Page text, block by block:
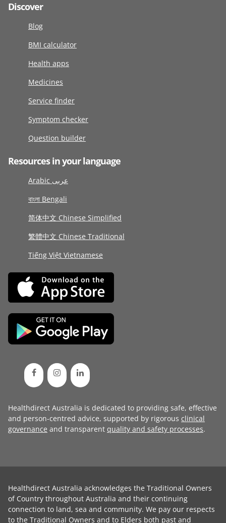
Discover
Blog
BMI calculator
Health apps
Medicines
Service finder
Symptom checker
Question builder
Resources in your language
Arabic عربى
বাংলা Bengali
简体中文 Chinese Simplified
繁體中文 Chinese Traditional
Tiếng Việt Vietnamese
Healthdirect Australia is dedicated to providing safe, effective
and person-centred advice, supported by rigorous clinical
governance and transparent quality and safety processes.
Healthdirect Australia acknowledges the Traditional Owners
of Country throughout Australia and their continuing
connection to land, sea and community. We pay our respects
to the Traditional Owners and to Elders both past and